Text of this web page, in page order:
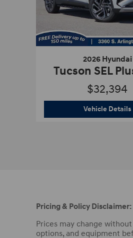
2026 Hyundai
Tucson SEL
$32,394
Vehicle Details
Pricing & Policy Disclaimer:
Prices may change
options, and equipment